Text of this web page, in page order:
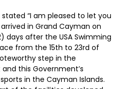
“I am pleased to let you
in Grand Cayman on
days after the USA Swimming
from the 15th to 23rd of
step in the
this Government’s
in the Cayman Islands.